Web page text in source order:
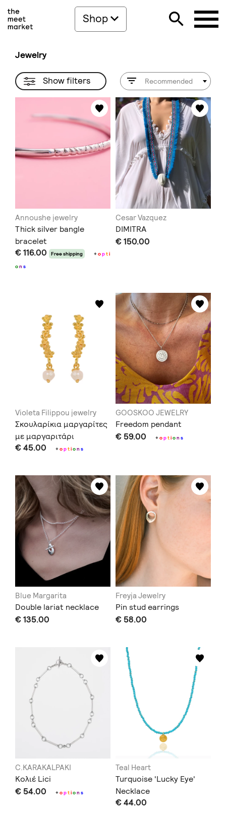
Shop
Jewelry
Show filters Recommended
Annoushe jewelry
Thick silver bangle
bracelet
€ 116.00 Free shipping +opti
on s
Cesar Vazquez
DIMITRA
€ 150.00
Violeta Filippou jewelry
Σκουλαρίκια μαργαρίτες
με μαργαριτάρι
€ 45.00 +option s
GOOSKOO JEWELRY
Freedom pendant
€ 59.00 +option s
Blue Margarita
Double lariat necklace
€ 135.00
Freyja Jewelry
Pin stud earrings
€ 58.00
C.KARAKALPAKI
Κολιέ Lici
€ 54.00 +option s
Teal Heart
Turquoise 'Lucky Eye'
Necklace
€ 44.00